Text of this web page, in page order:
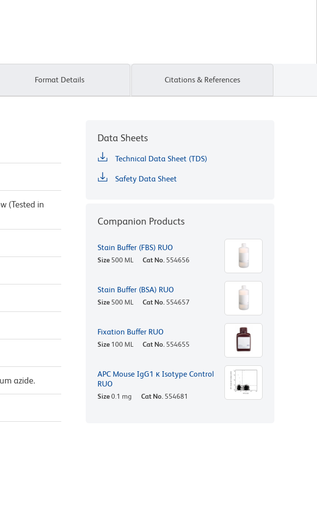
Format Details Citations & References
(Tested in
azide.
Data Sheets
Technical Data Sheet (TDS)
Safety Data Sheet
Companion Products
Stain Buffer (FBS) RUO
Size 500 ML Cat No. 554656
Stain Buffer (BSA) RUO
Size 500 ML Cat No. 554657
Fixation Buffer RUO
Size 100 ML Cat No. 554655
APC Mouse IgG1 κ Isotype Control
RUO
Size0.1 mg Cat No. 554681